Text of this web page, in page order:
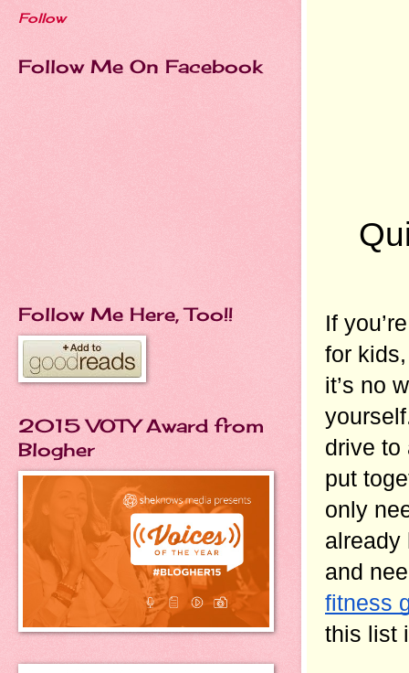
If
for
it’s no
drive to
put
only
already
and
fitness
this list
Follow
Follow Me On Facebook
Follow Me Here, Too!!
2015 VOTY Award from
Blogher